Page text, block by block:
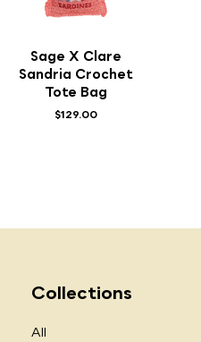
Sage X Clare
Sandria Crochet
Tote Bag
$129.00
Collections
All